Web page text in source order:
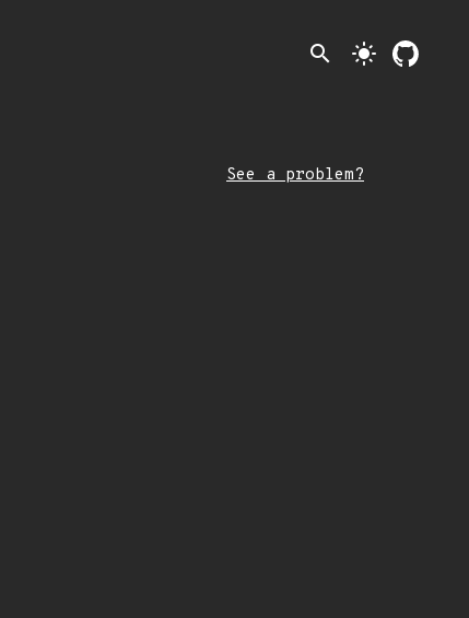
search light_mode
See a problem?